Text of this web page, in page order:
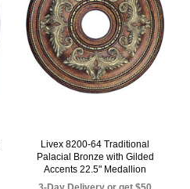
Livex 8200-64 Traditional
Palacial Bronze with Gilded
Accents 22.5" Medallion